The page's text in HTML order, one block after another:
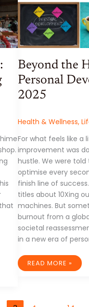
IT’S
NECESSITY
Beyond the
Personal
2025
Health & Wellness,
For what feels like
improvement was
hustle. We were told
optimise every
finish line of
titles about 10Xing
machines. But
burnout from a
societal
in a new era of
BEYOND
READ MORE »